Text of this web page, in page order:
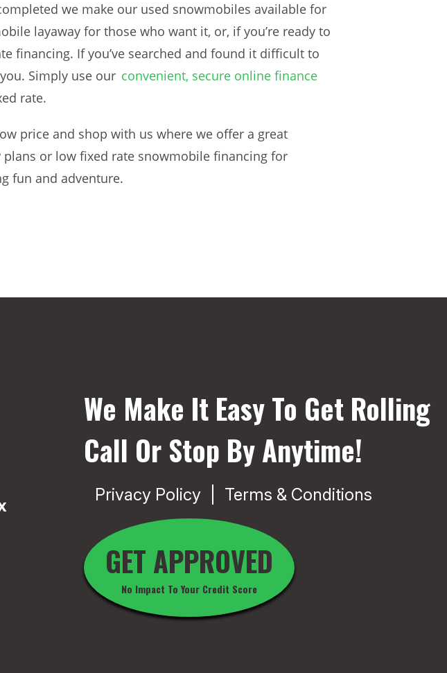
we make our used snowmobiles available for
layaway for those who want it, or, if you’re ready to
financing. If you’ve searched and found it difficult to
Simply use our convenient, secure online finance
rate.
price and shop with us where we offer a great
or low fixed rate snowmobile financing for
fun and adventure.
We Make It Easy To Get Rolling
Call Or Stop By Anytime!
Privacy Policy Terms & Conditions
GET APPROVED
No Impact To Your Credit Score